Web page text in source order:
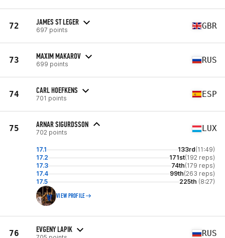
72 JAMES ST LEGER
697 points GBR
73 MAXIM MAKAROV
699 points RUS
74 CARL HOEFKENS
701 points ESP
75 ARNAR SIGURDSSON
702 points LUX
17.1 133rd(11:49)
17.2
171st(192 reps)
17.3
74th(179 reps)
17.4
99th(263 reps)
17.5
225th (8:27)
VIEW PROFILE
76 EVGENY LAPIK RUS